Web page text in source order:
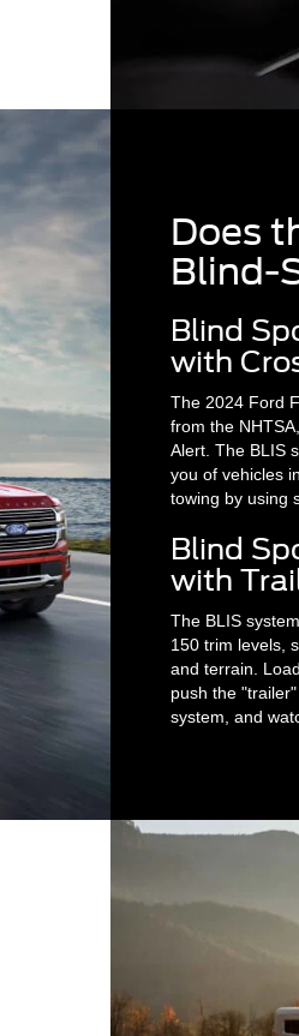
Does
Blind-
Blind
with
The 2024 Ford
from the NHTSA,
Alert. The BLIS
you of vehicles
towing by using
Blind
with
The BLIS
150 trim levels,
and terrain.
push the
system, and